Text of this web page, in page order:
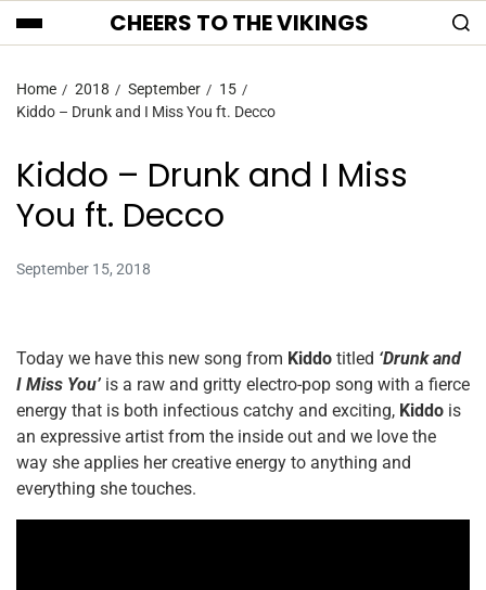
CHEERS TO THE VIKINGS
Home 2018 September
15
Kiddo – Drunk and I Miss You ft. Decco
Kiddo – Drunk and I Miss
You ft. Decco
September 15, 2018
Today we have this new song from Kiddo titled ‘Drunk and
I Miss You’ is a raw and gritty electro-pop song with a fierce
energy that is both infectious catchy and exciting, Kiddo is
an expressive artist from the inside out and we love the
way she applies her creative energy to anything and
everything she touches.